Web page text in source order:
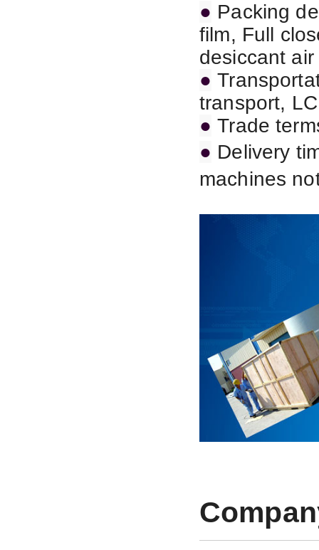
● Packing
film, Full
desiccant air
●
transport,
● Trade
● Delivery
machines